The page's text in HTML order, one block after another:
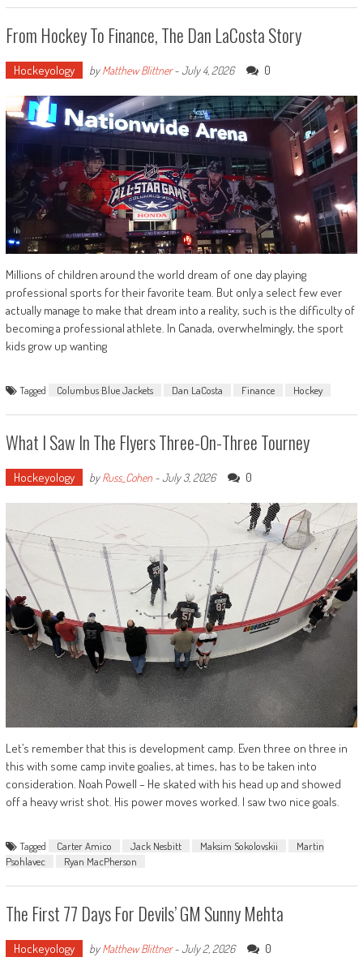
From Hockey To Finance, The Dan LaCosta Story
Hockeyology byMatthew Blittner-July 4, 2026 0
Millions of children around the world dream of one day playing
professional sports for their favorite team. But only a select few ever
actually manage to make that dream into a reality, such is the difficulty of
becoming a professional athlete. In Canada, overwhelmingly, the sport
kids grow up wanting
Tagged Columbus Blue Jackets Dan LaCosta Finance Hockey
What I Saw In The Flyers Three-On-Three Tourney
Hockeyology byRuss_Cohen-July 3, 2026 0
Let’s remember that this is development camp. Even three on three in
this with some camp invite goalies, at times, has to be taken into
consideration. Noah Powell – He skated with his head up and showed
off a heavy wrist shot. His power moves worked. I saw two nice goals.
Tagged Carter Amico Jack Nesbitt Maksim Sokolovskii
Martin
Psohlavec
Ryan MacPherson
The First 77 Days For Devils’ GM Sunny Mehta
Hockeyology byMatthew Blittner-July 2, 2026 0